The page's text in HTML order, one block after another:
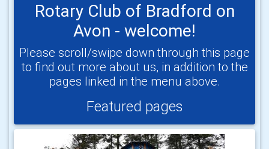
Rotary Club of Bradford on
Avon - welcome!
Please scroll/swipe down through this page
to find out more about us, in addition to the
pages linked in the menu above.
Featured pages